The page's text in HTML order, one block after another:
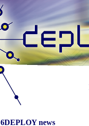
6DEPLOY news